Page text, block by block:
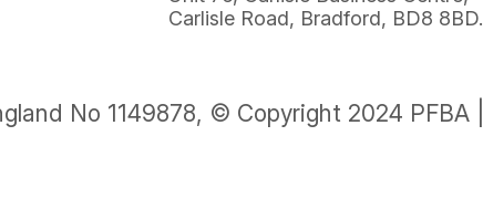
Carlisle Road, Bradford, BD8 8BD.
No 1149878, © Copyright 2024 PFBA